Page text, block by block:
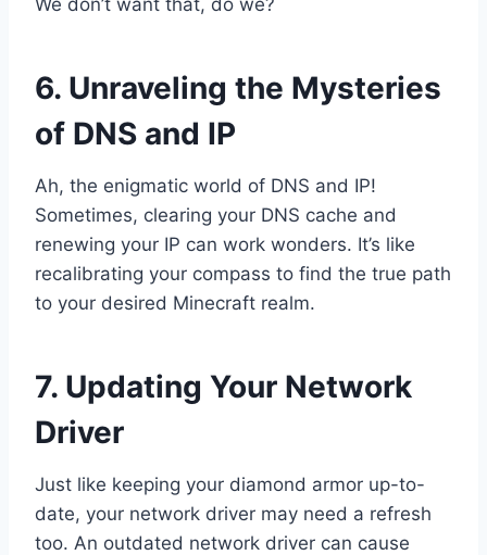
6. Unraveling the Mysteries
of DNS and IP
Ah, the enigmatic world of DNS and IP!
Sometimes, clearing your DNS cache and
renewing your IP can work wonders. It’s like
recalibrating your compass to find the true path
to your desired Minecraft realm.
7. Updating Your Network
Driver
Just like keeping your diamond armor up-to-
date, your network driver may need a refresh
too. An outdated network driver can cause